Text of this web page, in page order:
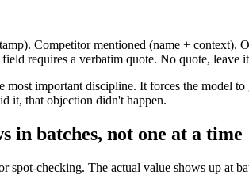
Competitor mentioned (name +
requires a verbatim quote. No quote, leave
most important discipline. It forces the model
it, that objection didn't happen.
in batches, not one at a time
spot-checking. The actual value shows up at